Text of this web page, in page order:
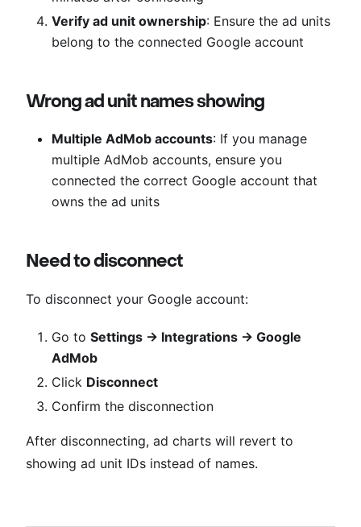
Verify ad unit ownership: Ensure the ad units
belong to the connected Google account
Wrong ad unit names showing
Multiple AdMob accounts: If you manage
multiple AdMob accounts, ensure you
connected the correct Google account that
owns the ad units
Need to disconnect
To disconnect your Google account:
Go to Settings → Integrations → Google
AdMob
Click Disconnect
Confirm the disconnection
After disconnecting, ad charts will revert to
showing ad unit IDs instead of names.